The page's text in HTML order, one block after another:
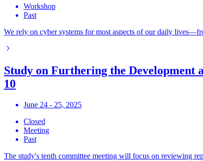
Workshop
Past
We rely on cyber systems for most aspects of our daily
Study on Furthering the
10
June 24 - 25, 2025
Closed
Meeting
Past
The study's tenth committee meeting will focus on reviewing